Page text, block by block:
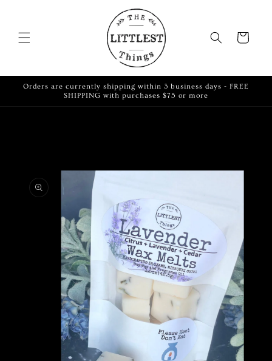
Cart
Orders are currently shipping within 3 business days - FREE
SHIPPING with purchases $75 or more